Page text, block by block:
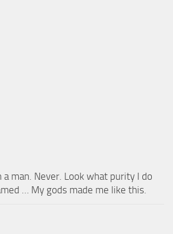
man. Never. Look what purity I do
… My gods made me like this.